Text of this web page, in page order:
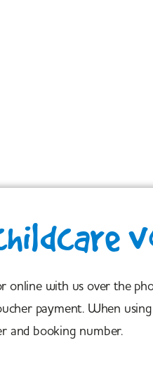
online with us over the
payment. When
and booking number.